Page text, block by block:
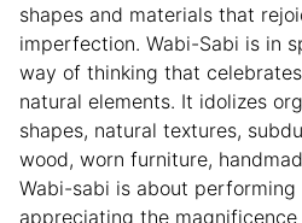
shapes and materials that
imperfection. Wabi-Sabi is in
way of thinking that
natural elements. It idolizes
shapes, natural textures,
wood, worn furniture,
Wabi-sabi is about performing
appreciating the